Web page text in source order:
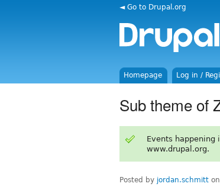
◄ Go to Drupal.org
Homepage Log in /
Sub theme of
Events
www.drupal.org.
Posted by jordan.schmitt on